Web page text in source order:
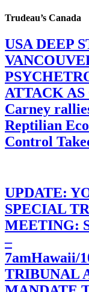
Trudeau’s Canada
USA DEEP
ATTACK
Carney
Reptilian
Control
UPDATE:
SPECIAL
MEETING:
–
7amHawaii/
TRIBUNAL